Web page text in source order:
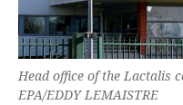
Head office of the Lactalis
EPA/EDDY LEMAISTRE